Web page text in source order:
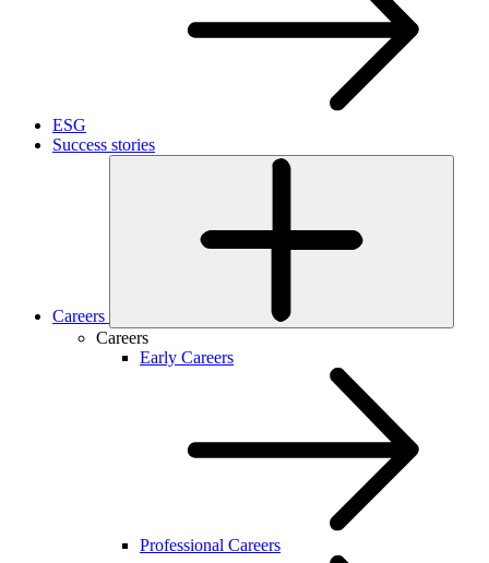
ESG
Success stories
Careers
Careers
Early Careers
Professional Careers